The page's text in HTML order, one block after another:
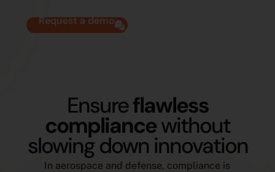
Request a demo
Ensureflawless
compliancewithout
slowing down innovation
In aerospace and defense, compliance is